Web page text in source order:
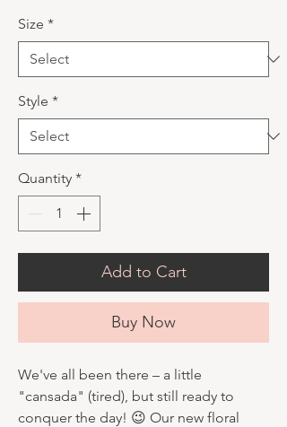
Size *
Style *
Quantity *
Add to Cart
Buy Now
We've all been there – a little
"cansada" (tired), but still ready to
conquer the day! 😉 Our new floral